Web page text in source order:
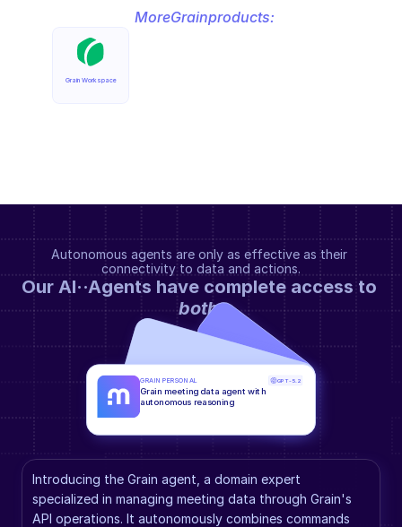
MoreGrainproducts:
Grain Workspace
Autonomous agents are only as effective as their
connectivity to data and actions.
both.
Introducing the Grain agent, a domain expert
specialized in managing meeting data through Grain's
API operations. It autonomously combines commands
GRAIN PERSONAL GPT-5.2
Grain meeting data agent with
autonomous reasoning